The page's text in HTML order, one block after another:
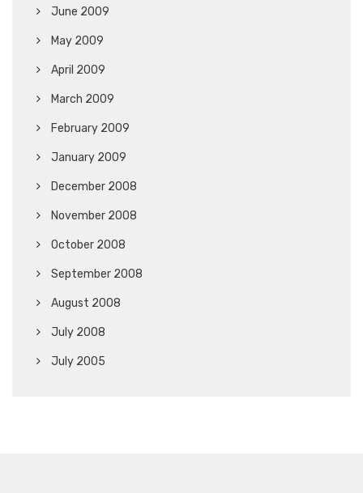
June 2009
May 2009
April 2009
March 2009
February 2009
January 2009
December 2008
November 2008
October 2008
September 2008
August 2008
July 2008
July 2005